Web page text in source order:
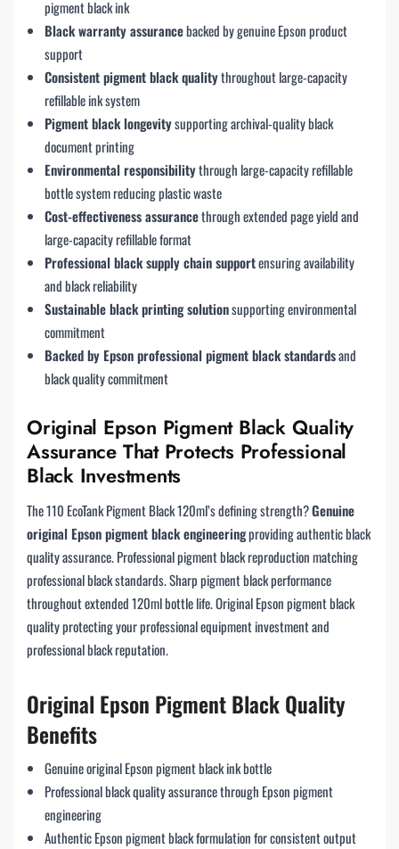
pigment black ink
Black warranty assurancebacked by genuine Epson product
support
Consistent pigment black qualitythroughout large-capacity
refillable ink system
Pigment black longevitysupporting archival-quality black
document printing
Environmental responsibilitythrough large-capacity refillable
bottle system reducing plastic waste
Cost-effectiveness assurancethrough extended page yield and
large-capacity refillable format
Professional black supply chain supportensuring availability
and black reliability
Sustainable black printing solutionsupporting environmental
commitment
Backed by Epson professional pigment black standardsand
black quality commitment
Original Epson Pigment Black Quality
Assurance That Protects Professional
Black Investments
The 110 EcoTank Pigment Black 120ml’s defining strength?Genuine
original Epson pigment black engineeringproviding authentic black
quality assurance. Professional pigment black reproduction matching
professional black standards. Sharp pigment black performance
throughout extended 120ml bottle life. Original Epson pigment black
quality protecting your professional equipment investment and
professional black reputation.
Original Epson Pigment Black Quality
Benefits
Genuine original Epson pigment black ink bottle
Professional black quality assurance through Epson pigment
engineering
Authentic Epson pigment black formulation for consistent output